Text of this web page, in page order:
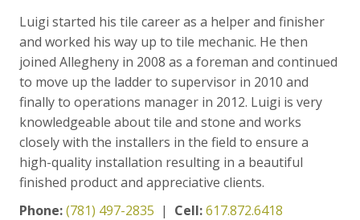
Luigi started his tile career as a helper and finisher
and worked his way up to tile mechanic. He then
joined Allegheny in 2008 as a foreman and continued
to move up the ladder to supervisor in 2010 and
finally to operations manager in 2012. Luigi is very
knowledgeable about tile and stone and works
closely with the installers in the field to ensure a
high-quality installation resulting in a beautiful
finished product and appreciative clients.
Phone:(781) 497-2835 | Cell:617.872.6418